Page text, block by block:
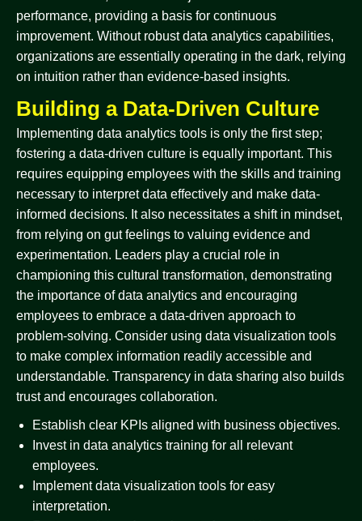
performance, providing a basis for continuous
improvement. Without robust data analytics capabilities,
organizations are essentially operating in the dark, relying
on intuition rather than evidence-based insights.
Building a Data-Driven Culture
Implementing data analytics tools is only the first step;
fostering a data-driven culture is equally important. This
requires equipping employees with the skills and training
necessary to interpret data effectively and make data-
informed decisions. It also necessitates a shift in mindset,
from relying on gut feelings to valuing evidence and
experimentation. Leaders play a crucial role in
championing this cultural transformation, demonstrating
the importance of data analytics and encouraging
employees to embrace a data-driven approach to
problem-solving. Consider using data visualization tools
to make complex information readily accessible and
understandable. Transparency in data sharing also builds
trust and encourages collaboration.
Establish clear KPIs aligned with business objectives.
Invest in data analytics training for all relevant
employees.
Implement data visualization tools for easy
interpretation.